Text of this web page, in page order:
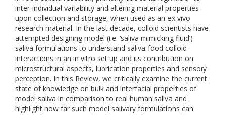
inter-individual variability and altering material properties
upon collection and storage, when used as an ex vivo
research material. In the last decade, colloid scientists have
attempted designing model (i.e. ‘saliva mimicking fluid’)
saliva formulations to understand saliva-food colloid
interactions in an in vitro set up and its contribution on
microstructural aspects, lubrication properties and sensory
perception. In this Review, we critically examine the current
state of knowledge on bulk and interfacial properties of
model saliva in comparison to real human saliva and
highlight how far such model salivary formulations can